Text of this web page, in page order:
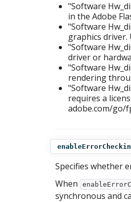
"Software
in the Adobe
"Software
graphics
"Software
driver or
"Software
rendering
"Software
requires a
adobe.com/go/
Specifies whether
When
synchronous and